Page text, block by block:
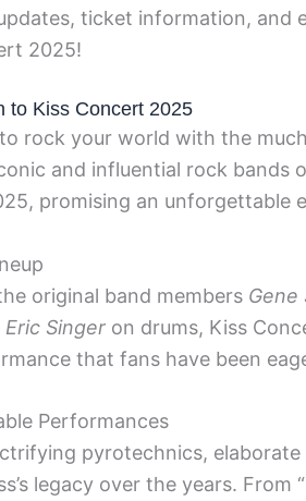
ticket information, and
2025!
to Kiss Concert 2025
rock your world with the
and influential rock bands
promising an unforgettable
original band members Gene
Eric Singer on drums, Kiss
that fans have been
Performances
pyrotechnics,
legacy over the years. From